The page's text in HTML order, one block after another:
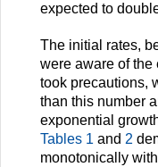
expected to
The initial rates,
were aware of the
took precautions,
than this number
exponential
Tables 1 and 2
monotonically